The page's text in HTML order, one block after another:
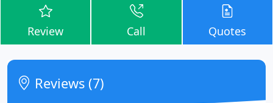
Review Call Quotes
Reviews (7)